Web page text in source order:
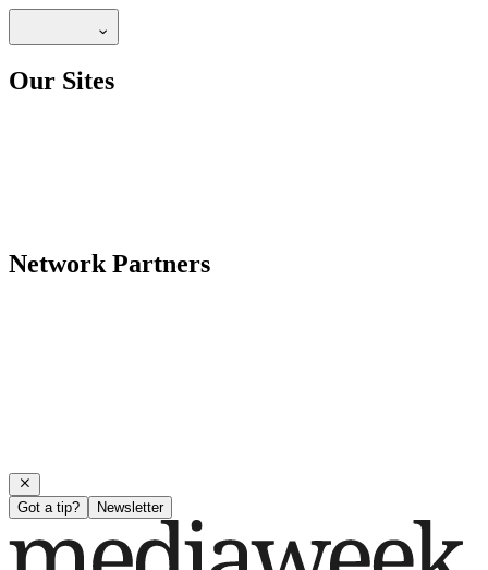
Our Sites
Network Partners
Got a tip? Newsletter